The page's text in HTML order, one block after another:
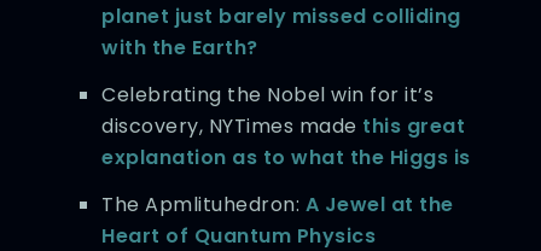
planet just barely missed colliding
with the Earth?
Celebrating the Nobel win for it’s
discovery, NYTimes made this great
explanation as to what the Higgs is
The Apmlituhedron: A Jewel at the
Heart of Quantum Physics